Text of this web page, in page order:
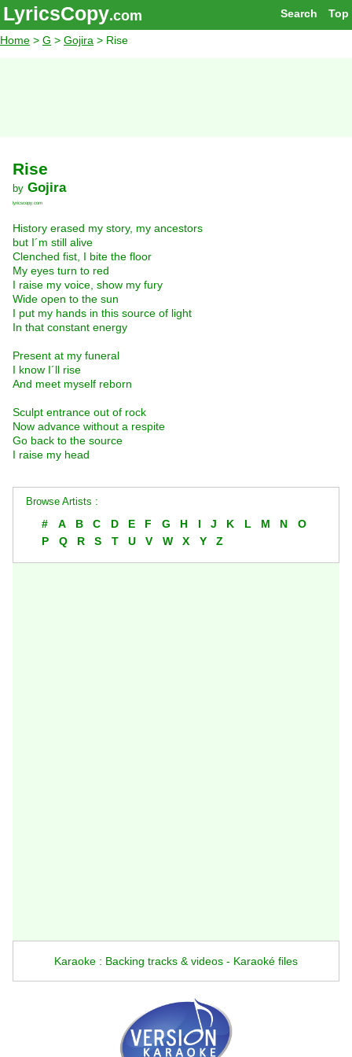
Top
Search
LyricsCopy.com
Home > G > Gojira > Rise
Rise
by Gojira
lyricscopy.com
History erased my story, my ancestors
but I´m still alive
Clenched fist, I bite the floor
My eyes turn to red
I raise my voice, show my fury
Wide open to the sun
I put my hands in this source of light
In that constant energy
Present at my funeral
I know I´ll rise
And meet myself reborn
Sculpt entrance out of rock
Now advance without a respite
Go back to the source
I raise my head
Browse Artists :
# A B C D E F G H I J K L M N
O
P
Q R S T U V W X Y Z
Karaoke : Backing tracks & videos - Karaoké files